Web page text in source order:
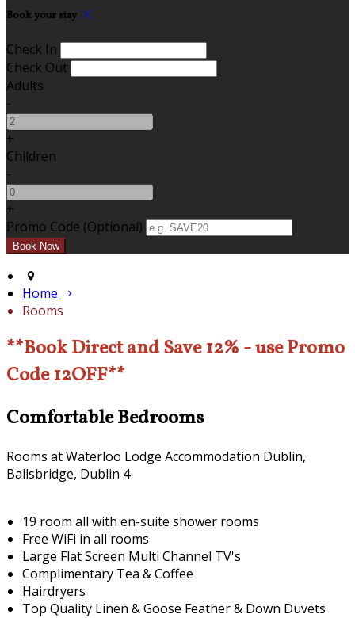
Book your stay
Check In
Check Out
Adults
-
+
Children
-
+
Promo Code (Optional)
Home
Rooms
**Book Direct and Save 12% - use Promo
Code 12OFF**
Comfortable Bedrooms
Rooms at Waterloo Lodge Accommodation Dublin,
Ballsbridge, Dublin 4
19 room all with en-suite shower rooms
Free WiFi in all rooms
Large Flat Screen Multi Channel TV's
Complimentary Tea & Coffee
Hairdryers
Top Quality Linen & Goose Feather & Down Duvets